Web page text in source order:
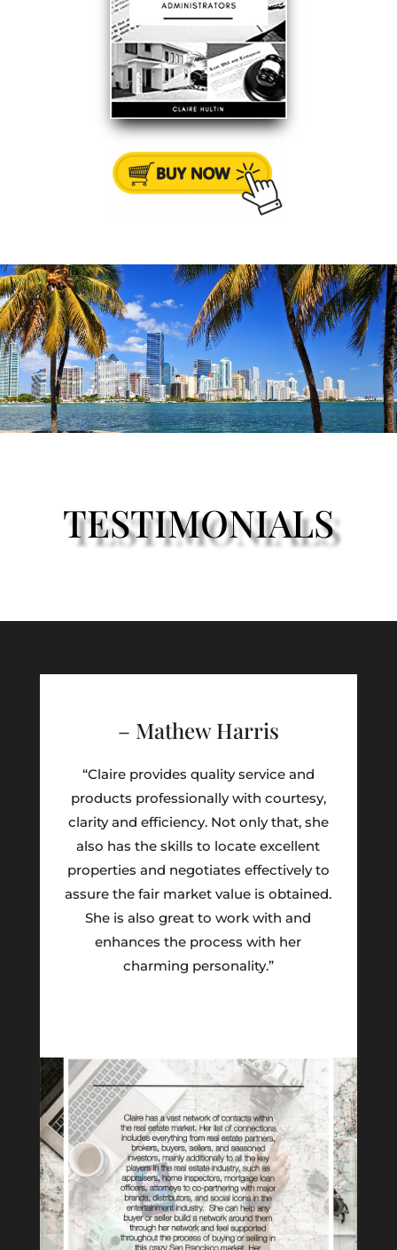
TESTIMONIALS
– Mathew Harris
“Claire provides quality service and
products professionally with courtesy,
clarity and efficiency. Not only that, she
also has the skills to locate excellent
properties and negotiates effectively to
assure the fair market value is obtained.
She is also great to work with and
enhances the process with her
charming personality.”